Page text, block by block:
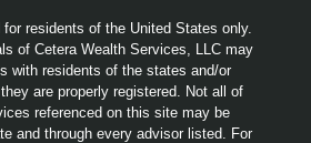
residents of the United States only.
of Cetera Wealth Services, LLC may
with residents of the states and/or
are properly registered. Not all of
referenced on this site may be
and through every advisor listed. For